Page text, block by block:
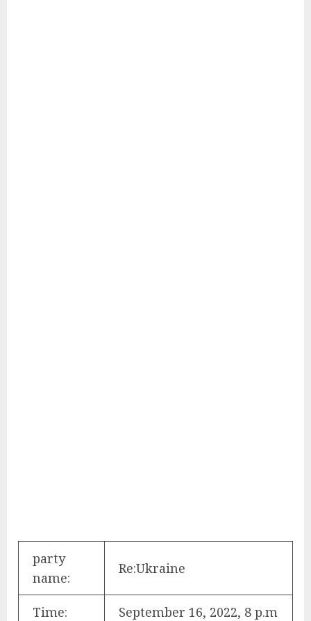
party
name:
Re:Ukraine
Time: September 16, 2022, 8 p.m